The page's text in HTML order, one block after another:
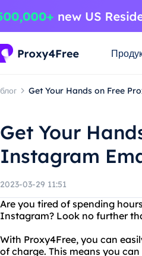
блог Get Your Hands on Free
Get Your
Instagram
2023-03-29 11:51
Are you tired of spending
Instagram? Look no further
With Proxy4Free, you can
of charge. This means you